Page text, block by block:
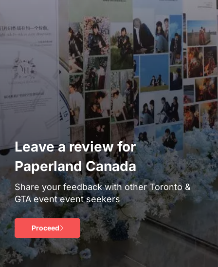
Leave a review for
Paperland Canada
Share your feedback with other Toronto &
GTA event event seekers
Proceed